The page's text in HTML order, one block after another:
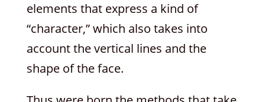
elements that express a kind of
“character,” which also takes into
account the vertical lines and the
shape of the face.